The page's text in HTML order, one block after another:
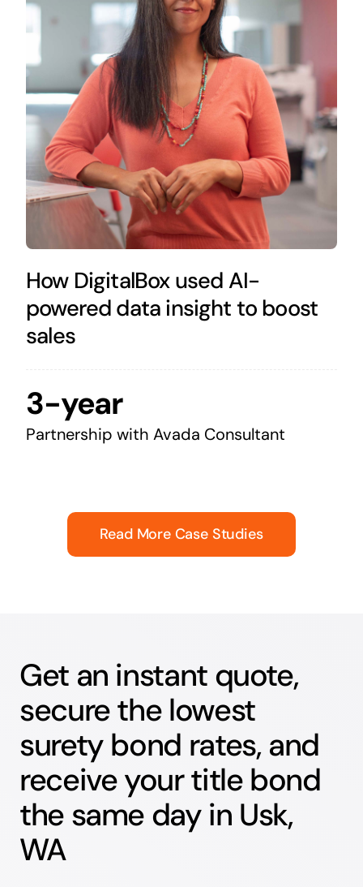
How DigitalBox used AI-
powered data insight to boost
sales
3-year
Partnership with Avada Consultant
Read More Case Studies
Get an instant quote,
secure the lowest
surety bond rates, and
receive your title bond
the same day in Usk,
WA